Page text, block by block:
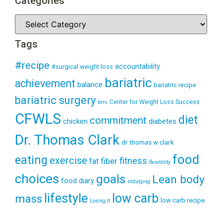
Tags
#recipe #surgical weight loss accountability
achievement balance bariatric bariatric recipe
bariatric surgery bmi Center for Weight Loss Success
CFWLS chicken commitment diabetes diet
Dr. Thomas Clark dr thomas w clark
eating exercise fat fiber fitness flexibility food
choices food diary goals indulging Lean body
mass lifestyle Losing It low carb low carb recipe